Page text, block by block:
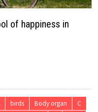
of happiness in
birds Body organ
C